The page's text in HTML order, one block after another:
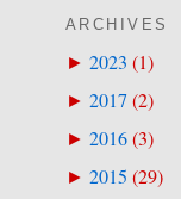
ARCHIVES
► 2023 (1)
► 2017(2)
► 2016(3)
► 2015 (29)